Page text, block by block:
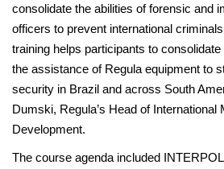
consolidate the abilities of forensic and
officers to prevent international
training helps participants to
the assistance of Regula equipment to
security in Brazil and across South
Dumski, Regula’s Head of International
Development.
The course agenda included